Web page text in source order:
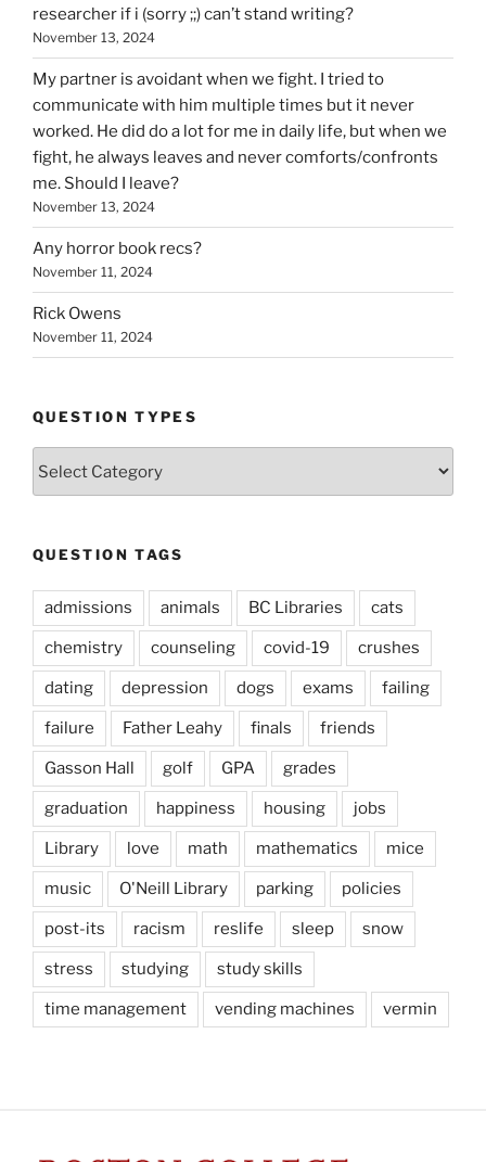
researcher if i (sorry ;;) can’t stand writing?
November 13, 2024
My partner is avoidant when we fight. I tried to
communicate with him multiple times but it never
worked. He did do a lot for me in daily life, but when we
fight, he always leaves and never comforts/confronts
me. Should I leave?
November 13, 2024
Any horror book recs?
November 11, 2024
Rick Owens
November 11, 2024
QUESTION TYPES
QUESTION TAGS
admissions animals BC Libraries cats
chemistry counseling covid-19 crushes
dating depression dogs exams failing
failure Father Leahy finals friends
Gasson Hall golf GPA grades
graduation happiness housing jobs
Library love math mathematics mice
music O'Neill Library parking policies
post-its racism reslife sleep snow
stress studying study skills
time management vending machines vermin